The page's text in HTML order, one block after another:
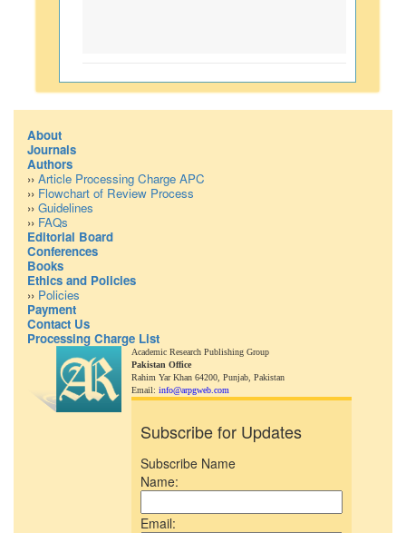
About
Journals
Authors
›› Article Processing Charge APC
›› Flowchart of Review Process
›› Guidelines
›› FAQs
Editorial Board
Conferences
Books
Ethics and Policies
›› Policies
Payment
Contact Us
Processing Charge List
Academic Research Publishing Group
Pakistan Office
Rahim Yar Khan 64200, Punjab, Pakistan
Email: info@arpgweb.com
Subscribe for Updates
Subscribe Name
Name:
Email: